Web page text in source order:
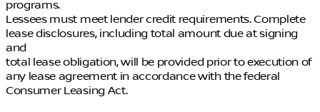
programs.
Lessees must meet lender credit requirements. Complete
lease disclosures, including total amount due at signing
and
total lease obligation, will be provided prior to execution of
any lease agreement in accordance with the federal
Consumer Leasing Act.